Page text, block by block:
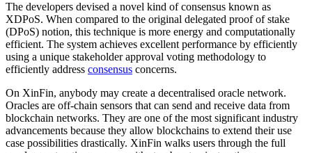
The developers devised a novel kind of consensus known as
XDPoS. When compared to the original delegated proof of stake
(DPoS) notion, this technique is more energy and computationally
efficient. The system achieves excellent performance by efficiently
using a unique stakeholder approval voting methodology to
efficiently address consensus concerns.
On XinFin, anybody may create a decentralised oracle network.
Oracles are off-chain sensors that can send and receive data from
blockchain networks. They are one of the most significant industry
advancements because they allow blockchains to extend their use
case possibilities drastically. XinFin walks users through the full